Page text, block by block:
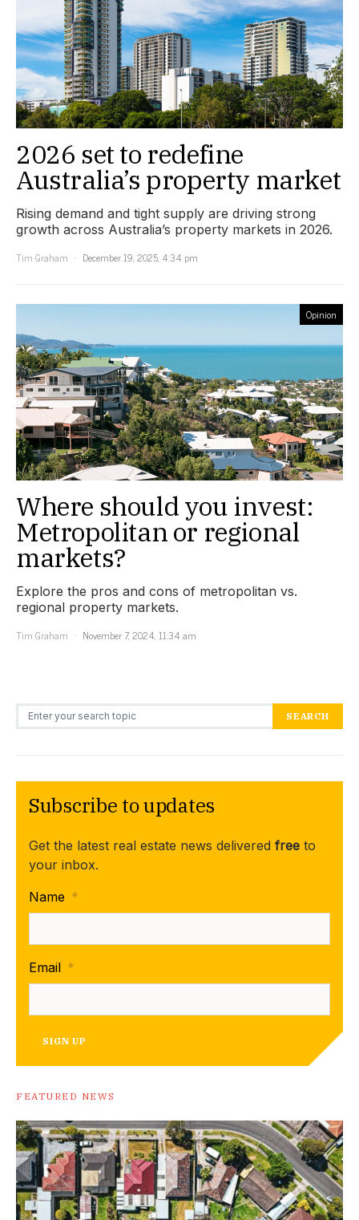
2026 set to redefine
Australia’s property market
Rising demand and tight supply are driving strong
growth across Australia’s property markets in 2026.
Tim Graham
December 19, 2025, 4:34 pm
Opinion
Where should you invest:
Metropolitan or regional
markets?
Explore the pros and cons of metropolitan vs.
regional property markets.
Tim Graham
November 7, 2024, 11:34 am
Search for: SEARCH
Subscribe to updates
Get the latest real estate news delivered free to
your inbox.
Name *
Email *
SIGN UP
FEATURED NEWS